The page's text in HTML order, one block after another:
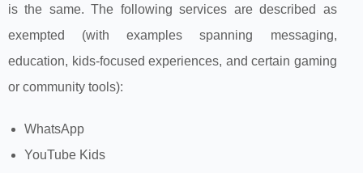
is the same. The following services are described as
exempted (with examples spanning messaging,
education, kids‑focused experiences, and certain gaming
or community tools):
WhatsApp
YouTube Kids